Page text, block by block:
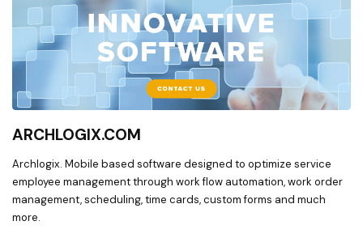
ARCHLOGIX.COM
Archlogix. Mobile based software designed to optimize service
employee management through work flow automation, work order
management, scheduling, time cards, custom forms and much
more.